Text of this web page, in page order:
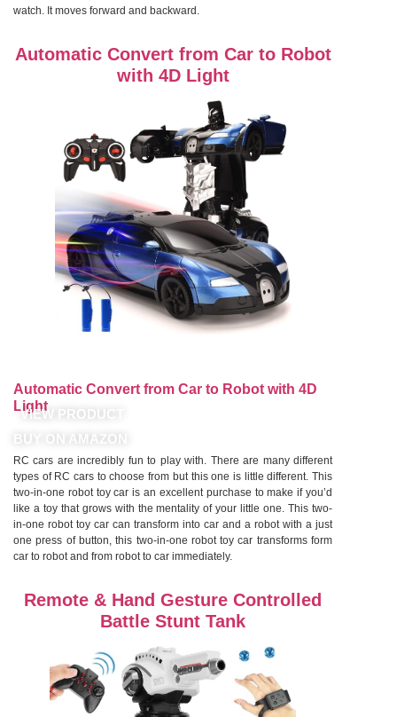
watch. It moves forward and backward.
Automatic Convert from Car to Robot
with 4D Light
Automatic Convert from Car to Robot with 4D
Light
VIEW PRODUCT
BUY ON AMAZON
RC cars are incredibly fun to play with. There are many different
types of RC cars to choose from but this one is little different. This
two-in-one robot toy car is an excellent purchase to make if you’d
like a toy that grows with the mentality of your little one. This two-
in-one robot toy car can transform into car and a robot with a just
one press of button, this two-in-one robot toy car transforms form
car to robot and from robot to car immediately.
Remote & Hand Gesture Controlled
Battle Stunt Tank